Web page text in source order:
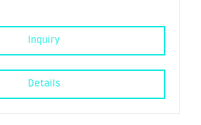
Inquiry
Details